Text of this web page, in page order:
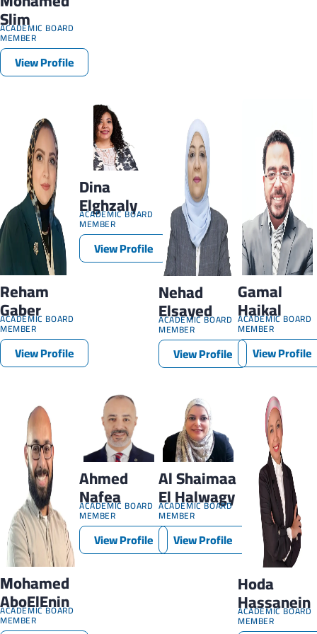
Slim
ACADEMIC BOARD
MEMBER
View Profile
Reham
Gaber
ACADEMIC BOARD
MEMBER
View Profile
Dina
Elghzaly
ACADEMIC BOARD
MEMBER
View Profile
Nehad
Elsayed
ACADEMIC BOARD
MEMBER
View Profile
Gamal
Haikal
ACADEMIC BOARD
MEMBER
View Profile
Mohamed
AboElEnin
ACADEMIC BOARD
MEMBER
Ahmed
Nafea
ACADEMIC BOARD
MEMBER
View Profile
Al Shaimaa
El Halwagy
ACADEMIC BOARD
MEMBER
View Profile
Hoda
Hassanein
ACADEMIC BOARD
MEMBER